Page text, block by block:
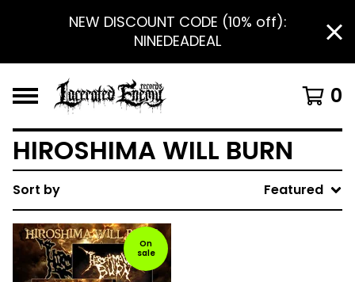
NEW DISCOUNT CODE (10% off):
NINEDEADEAL
0
HIROSHIMA WILL BURN
Sort by Featured
On
sale